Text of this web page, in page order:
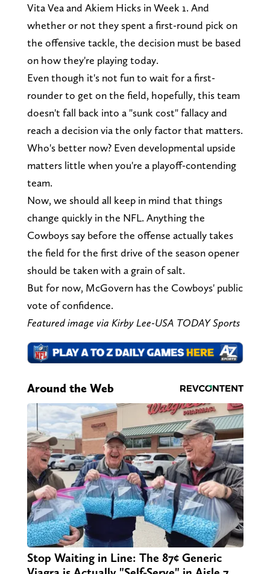
Vita Vea and Akiem Hicks in Week 1. And
whether or not they spent a first-round pick on
the offensive tackle, the decision must be based
on how they're playing today.
Even though it's not fun to wait for a first-
rounder to get on the field, hopefully, this team
doesn't fall back into a "sunk cost" fallacy and
reach a decision via the only factor that matters.
Who's better now? Even developmental upside
matters little when you're a playoff-contending
team.
Now, we should all keep in mind that things
change quickly in the NFL. Anything the
Cowboys say before the offense actually takes
the field for the first drive of the season opener
should be taken with a grain of salt.
But for now, McGovern has the Cowboys' public
vote of confidence.
Featured image via Kirby Lee-USA TODAY Sports
Around the Web
Stop Waiting in Line: The 87¢ Generic